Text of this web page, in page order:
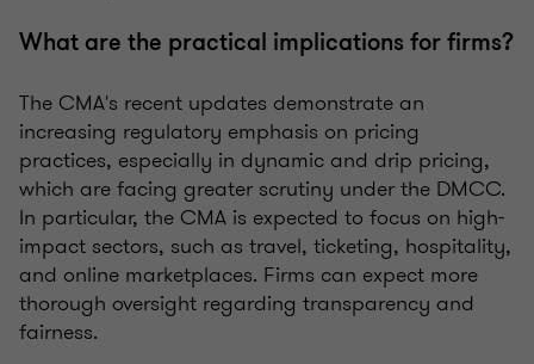
What are the practical implications for firms?
The CMA's recent updates demonstrate an
increasing regulatory emphasis on pricing
practices, especially in dynamic and drip pricing,
which are facing greater scrutiny under the DMCC.
In particular, the CMA is expected to focus on high-
impact sectors, such as travel, ticketing, hospitality,
and online marketplaces. Firms can expect more
thorough oversight regarding transparency and
fairness.